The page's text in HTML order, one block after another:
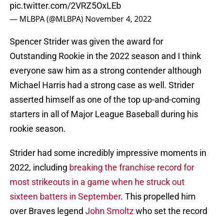
pic.twitter.com/2VRZ5OxLEb
— MLBPA (@MLBPA) November 4, 2022
Spencer Strider was given the award for
Outstanding Rookie in the 2022 season and I think
everyone saw him as a strong contender although
Michael Harris had a strong case as well. Strider
asserted himself as one of the top up-and-coming
starters in all of Major League Baseball during his
rookie season.
Strider had some incredibly impressive moments in
2022, including breaking the franchise record for
most strikeouts in a game when he struck out
sixteen batters in September. This propelled him
over Braves legend John Smoltzwho set the record